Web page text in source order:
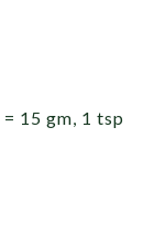
15 gm, 1 tsp